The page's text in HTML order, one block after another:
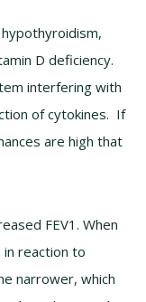
D deficiency.
interfering with
of cytokines. If
are high that
FEV1. When
in reaction to
narrower, which